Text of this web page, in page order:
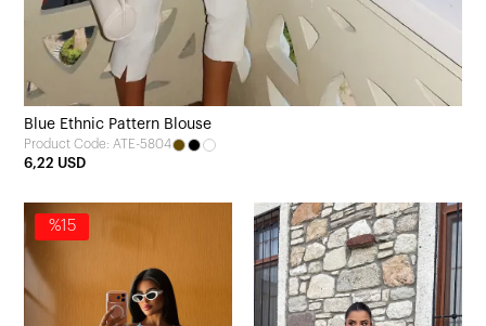
Blue Ethnic Pattern Blouse
Product Code: ATE-5804
6,22 USD
%15